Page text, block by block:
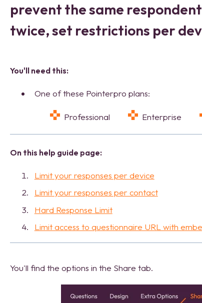
prevent the same
twice, set restrictions per
You'll need this:
One of these Pointerpro plans:
Professional Enterprise
On this help guide page:
Limit your responses per device
Limit your responses per contact
Hard Response Limit
Limit access to questionnaire URL with
You'll find the options in the Share tab.